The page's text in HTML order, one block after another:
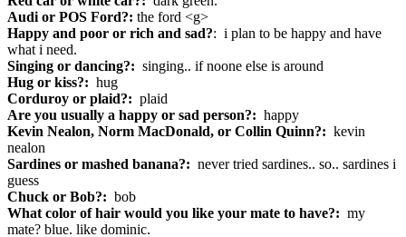
Audi or POS Ford?: the ford <g>
Happy and poor or rich and sad?: i plan to be happy and have
what i need.
Singing or dancing?: singing.. if noone else is around
Hug or kiss?: hug
Corduroy or plaid?: plaid
Are you usually a happy or sad person?: happy
Kevin Nealon, Norm MacDonald, or Collin Quinn?: kevin
nealon
Sardines or mashed banana?: never tried sardines.. so.. sardines i
guess
Chuck or Bob?: bob
What color of hair would you like your mate to have?: my
mate? blue. like dominic.